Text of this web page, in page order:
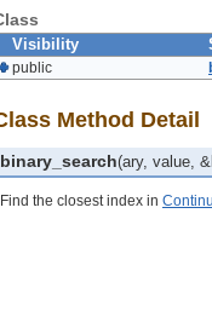
Visibility
public
Method Detail
binary_search(ary, value,
Find the closest index in